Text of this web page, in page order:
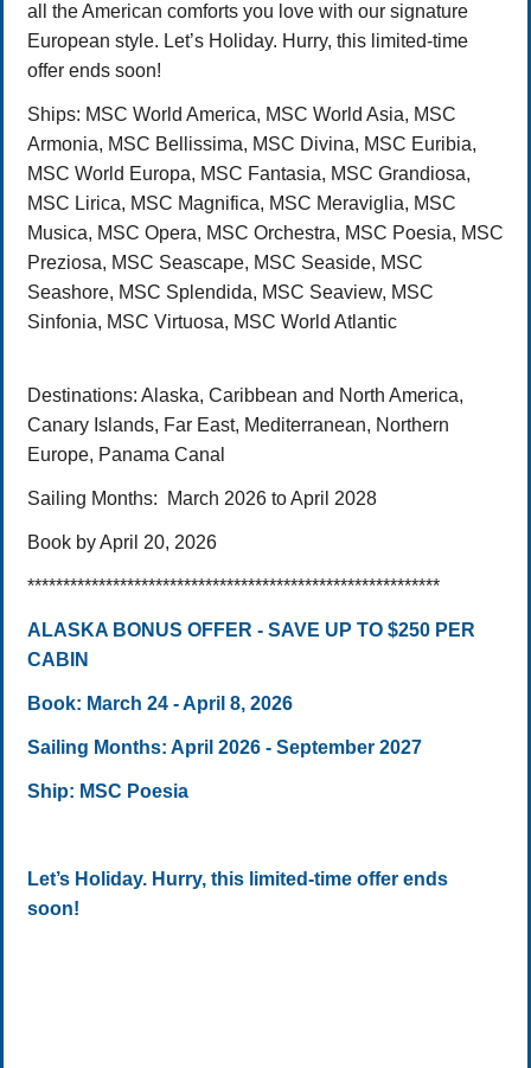
all the American comforts you love with our signature
European style. Let’s Holiday. Hurry, this limited-time
offer ends soon!
Ships: MSC World America, MSC World Asia, MSC
Armonia, MSC Bellissima, MSC Divina, MSC Euribia,
MSC World Europa, MSC Fantasia, MSC Grandiosa,
MSC Lirica, MSC Magnifica, MSC Meraviglia, MSC
Musica, MSC Opera, MSC Orchestra, MSC Poesia, MSC
Preziosa, MSC Seascape, MSC Seaside, MSC
Seashore, MSC Splendida, MSC Seaview, MSC
Sinfonia, MSC Virtuosa, MSC World Atlantic
Destinations: Alaska, Caribbean and North America,
Canary Islands, Far East, Mediterranean, Northern
Europe, Panama Canal
Sailing Months: March 2026 to April 2028
Book by April 20, 2026
**********************************************************
ALASKA BONUS OFFER - SAVE UP TO $250 PER
CABIN
Book: March 24 - April 8, 2026
Sailing Months: April 2026 - September 2027
Ship: MSC Poesia
Let’s Holiday. Hurry, this limited-time offer ends
soon!